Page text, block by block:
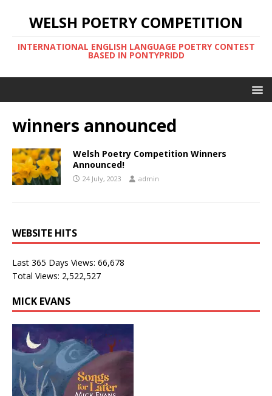
WELSH POETRY COMPETITION
INTERNATIONAL ENGLISH LANGUAGE POETRY CONTEST
BASED IN PONTYPRIDD
winners announced
Welsh Poetry Competition Winners
Announced!
24 July, 2023 admin
WEBSITE HITS
Last 365 Days Views: 66,678
Total Views: 2,522,527
MICK EVANS